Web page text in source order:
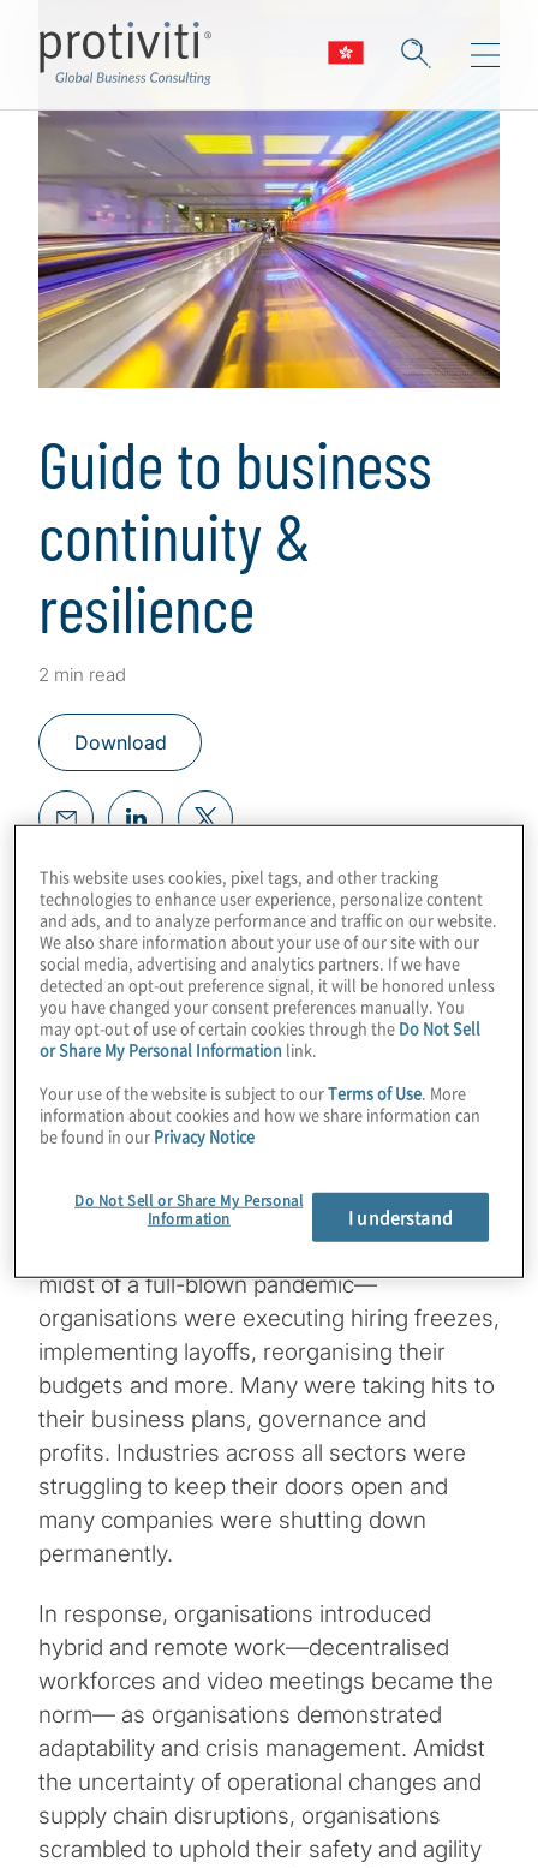
Guide to business
continuity &
resilience
2 min read
Download
Plan for the Unexpected. Build
Resiliency.
Instill your organisation with the
advantage to endure company
disruptions and consistently meet
business goals with reduced financial,
operational, cybersecurity, and
efficiency losses. Assess your areas of
risk and develop, enhance, as well as
regardless of the circumstance.
Flashing back to 2020, the world was in the
midst of a full-blown pandemic—
organisations were executing hiring freezes,
implementing layoffs, reorganising their
budgets and more. Many were taking hits to
their business plans, governance and
profits. Industries across all sectors were
struggling to keep their doors open and
many companies were shutting down
permanently.
In response, organisations introduced
hybrid and remote work―decentralised
workforces and video meetings became the
norm― as organisations demonstrated
adaptability and crisis management. Amidst
the uncertainty of operational changes and
supply chain disruptions, organisations
scrambled to uphold their safety and agility
This website uses cookies, pixel tags, and other tracking
technologies to enhance user experience, personalize content
and ads, and to analyze performance and traffic on our website.
We also share information about your use of our site with our
social media, advertising and analytics partners. If we have
detected an opt-out preference signal, it will be honored unless
you have changed your consent preferences manually. You
may opt-out of use of certain cookies through the Do Not Sell
or Share My Personal Information link.
Your use of the website is subject to ourTerms of Use . More
information about cookies and how we share information can
be found in our Privacy Notice
Do Not Sell or Share My Personal
Information
I understand